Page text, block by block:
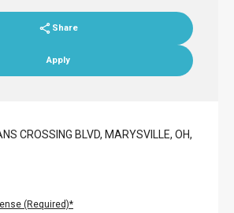
Share
Apply
CROSSING BLVD, MARYSVILLE, OH,
(Required)*